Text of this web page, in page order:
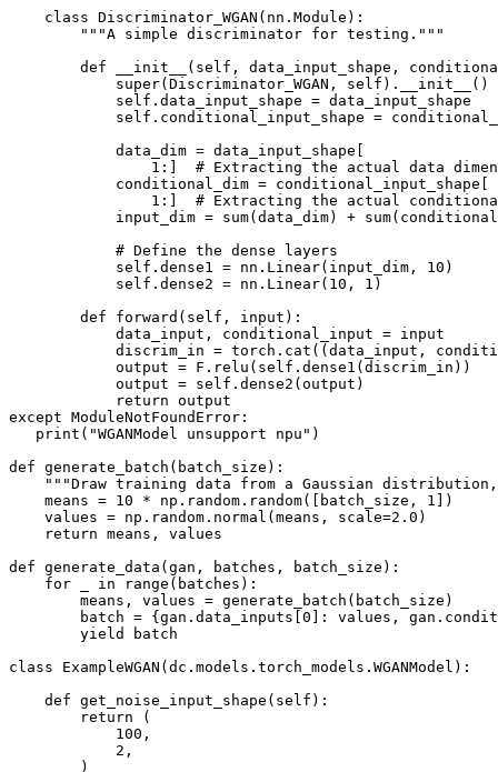
    class Discriminator_WGAN(nn.Module):
        """A simple discriminator for testing."""
def __init__(self, data_input_shape,
            super(Discriminator_WGAN, self).__init__()
            self.data_input_shape = data_input_shape
self.conditional_input_shape =
            data_dim = data_input_shape[
1:]  # Extracting the actual data
            conditional_dim = conditional_input_shape[
1:]  # Extracting the actual
input_dim = sum(data_dim) +
            # Define the dense layers
            self.dense1 = nn.Linear(input_dim, 10)
            self.dense2 = nn.Linear(10, 1)
        def forward(self, input):
            data_input, conditional_input = input
discrim_in = torch.cat((data_input,
            output = F.relu(self.dense1(discrim_in))
            output = self.dense2(output)
            return output
except ModuleNotFoundError:
   print("WGANModel unsupport npu")
def generate_batch(batch_size):
"""Draw training data from a Gaussian
    means = 10 * np.random.random([batch_size, 1])
    values = np.random.normal(means, scale=2.0)
    return means, values
def generate_data(gan, batches, batch_size):
    for _ in range(batches):
        means, values = generate_batch(batch_size)
batch = {gan.data_inputs[0]: values,
        yield batch
class ExampleWGAN(dc.models.torch_models.WGANModel):
    def get_noise_input_shape(self):
        return (
            100,
            2,
        )